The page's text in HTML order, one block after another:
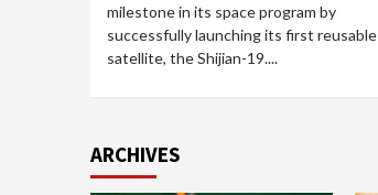
milestone in its space program by
successfully launching its first reusable
satellite, the Shijian-19....
ARCHIVES